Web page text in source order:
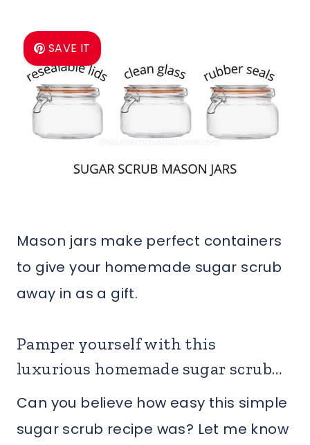
SAVE IT
Mason jars make perfect containers
to give your homemade sugar scrub
away in as a gift.
Pamper yourself with this
luxurious homemade sugar scrub…
Can you believe how easy this simple
sugar scrub recipe was? Let me know